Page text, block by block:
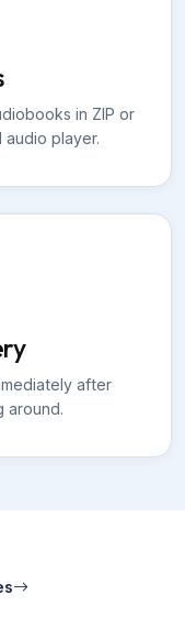
in ZIP or
player.
after
around.